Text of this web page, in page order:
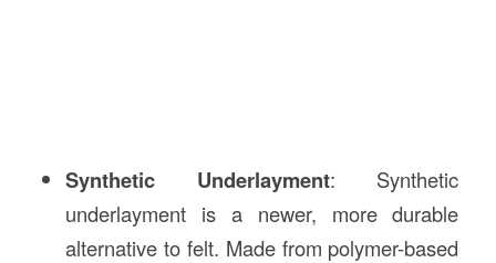
Synthetic Underlayment: Synthetic
underlayment is a newer, more durable
alternative to felt. Made from polymer-based